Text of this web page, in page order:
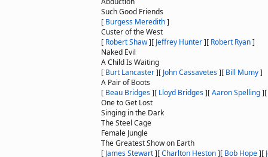
Such Good Friends
[ Burgess Meredith]
Custer of the West
[ Robert Shaw][ Jeffrey Hunter][ Robert Ryan]
Naked Evil
A Child Is Waiting
[ Burt Lancaster][ John Cassavetes][ Bill Mumy]
A Pair of Boots
[ Beau Bridges][ Lloyd Bridges][Aaron Spelling][
One to Get Lost
Singing in the Dark
The Steel Cage
Female Jungle
The Greatest Show on Earth
[ James Stewart][Charlton Heston][ Bob Hope][